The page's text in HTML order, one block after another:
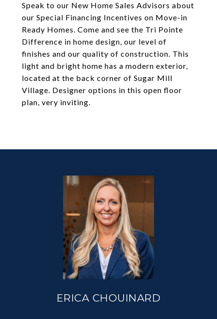
Speak to our New Home Sales Advisors about
our Special Financing Incentives on Move-in
Ready Homes. Come and see the Tri Pointe
Difference in home design, our level of
finishes and our quality of construction. This
light and bright home has a modern exterior,
located at the back corner of Sugar Mill
Village. Designer options in this open floor
plan, very inviting.
ERICA CHOUINARD